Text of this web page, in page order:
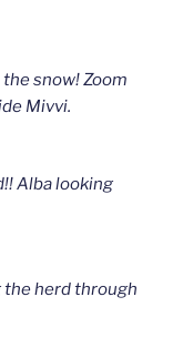
snow! Zoom
Mivvi.
Alba looking
the herd through